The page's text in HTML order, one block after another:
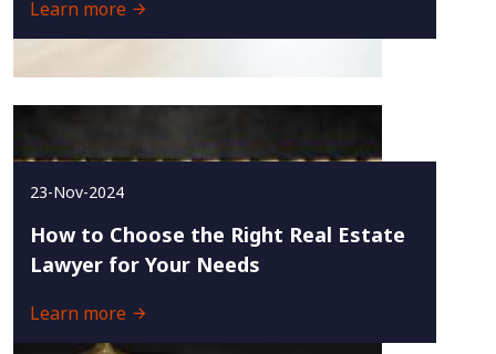
Learn more
23-Nov-2024
How to Choose the Right Real Estate
Lawyer for Your Needs
Learn more